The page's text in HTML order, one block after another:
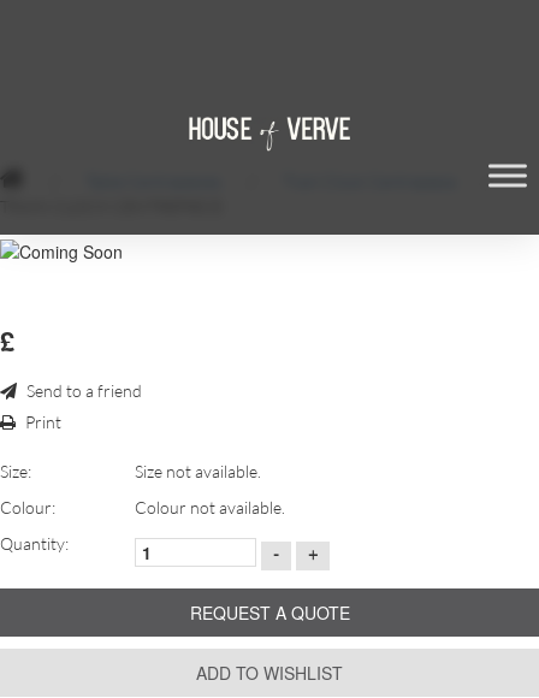
/
£
Send to a friend
Print
Size:
Size not available.
Colour:
Colour not available.
Quantity:
- +
REQUEST A QUOTE
ADD TO WISHLIST